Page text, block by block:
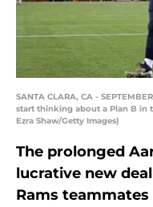
SANTA CLARA, CA -
start thinking about a Plan B in
Ezra Shaw/Getty Images)
The prolonged
lucrative new
Rams teammates